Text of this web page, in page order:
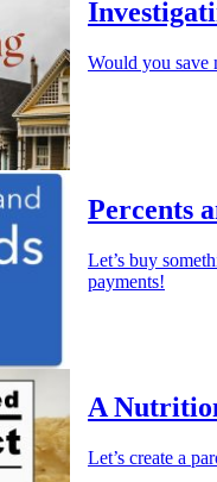
Would you save
Percents
Let’s buy
payments!
A
Let’s create a